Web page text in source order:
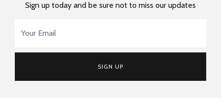
Sign up today and be sure not to miss our updates
SIGN UP